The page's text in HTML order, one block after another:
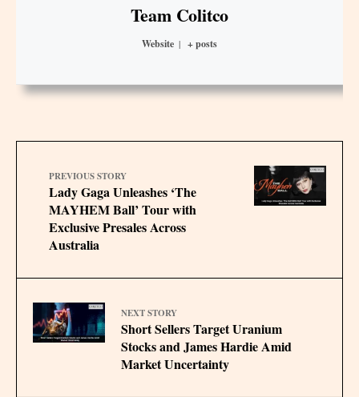
Team Colitco
Website | + posts
PREVIOUS STORY
Lady Gaga Unleashes ‘The
MAYHEM Ball’ Tour with
Exclusive Presales Across
Australia
NEXT STORY
Short Sellers Target Uranium
Stocks and James Hardie Amid
Market Uncertainty